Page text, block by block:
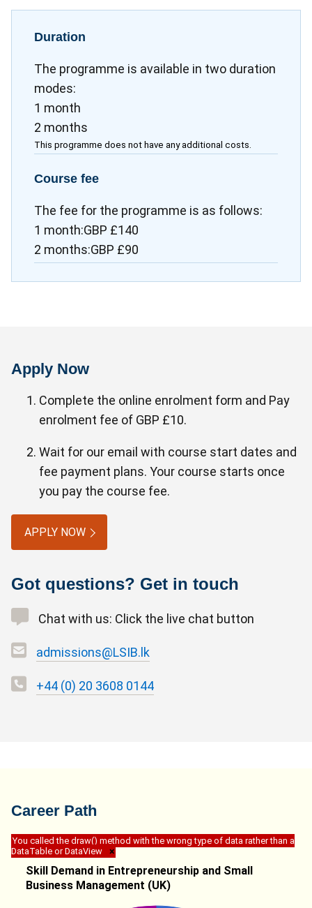
Duration
The programme is available in two duration
modes:
1 month
2 months
This programme does not have any additional costs.
Course fee
The fee for the programme is as follows:
1 month:GBP £140
2 months:GBP £90
Apply Now
Complete the online enrolment form and Pay
enrolment fee of GBP £10.
Wait for our email with course start dates and
fee payment plans. Your course starts once
you pay the course fee.
APPLY NOW
Got questions? Get in touch
Chat with us: Click the live chat button
admissions@LSIB.lk
+44 (0) 20 3608 0144
Career Path
You called the draw() method with the wrong type of data rather than a
DataTable or DataView
×
Skill Demand in Entrepreneurship and Small
Business Management (UK)